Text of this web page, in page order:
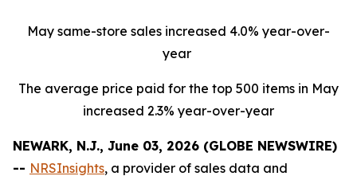
May same-store sales increased 4.0% year-over-
year
The average price paid for the top 500 items in May
increased 2.3% year-over-year
NEWARK, N.J., June 03, 2026 (GLOBE NEWSWIRE)
-- NRSInsights, a provider of sales data and